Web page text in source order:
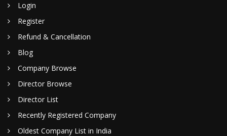
Login
Register
Refund & Cancellation
Blog
Company Browse
Director Browse
Director List
Recently Registered Company
Oldest Company List in India